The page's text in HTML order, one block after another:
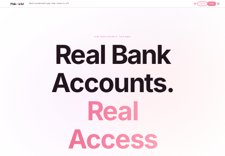
BankConvertInvestCrypto Help About Us API Sign Up Login
YOUR BANK ACCOUNTS, YOUR NAME
Real Bank
Accounts.
Real
Access